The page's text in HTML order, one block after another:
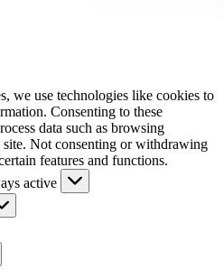
we use technologies like cookies to
Consenting to these
data such as browsing
Not consenting or withdrawing
features and functions.
active